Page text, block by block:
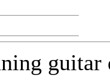
guitar